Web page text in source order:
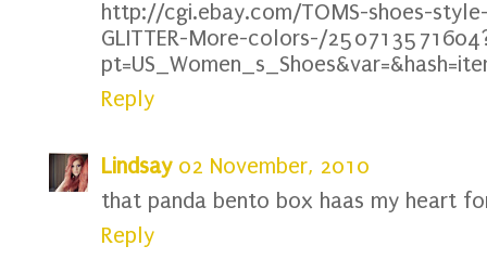
http://cgi.ebay.com/TOMS-shoes-
GLITTER-More-colors-/
Reply
Lindsay 02 November, 2010
that panda bento box haas my heart
Reply